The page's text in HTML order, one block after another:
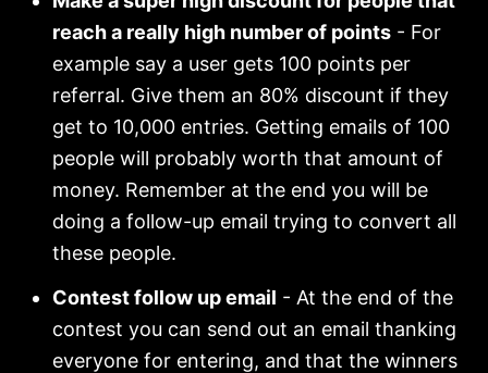
reach a really high number of points - For
example say a user gets 100 points per
referral. Give them an 80% discount if they
get to 10,000 entries. Getting emails of 100
people will probably worth that amount of
money. Remember at the end you will be
doing a follow-up email trying to convert all
these people.
Contest follow up email - At the end of the
contest you can send out an email thanking
everyone for entering, and that the winners